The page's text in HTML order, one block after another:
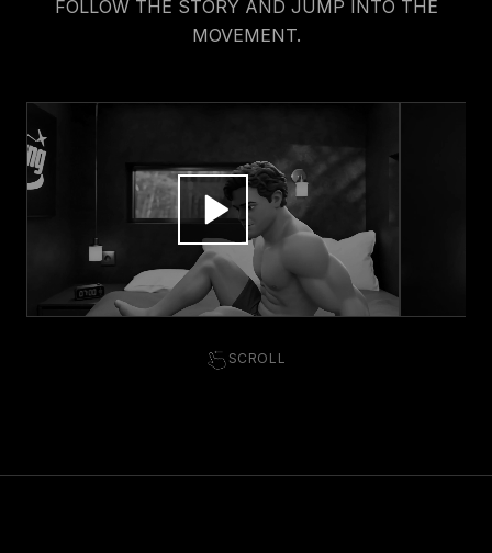
FOLLOW THE STORY AND JUMP INTO THE
MOVEMENT.
SCROLL